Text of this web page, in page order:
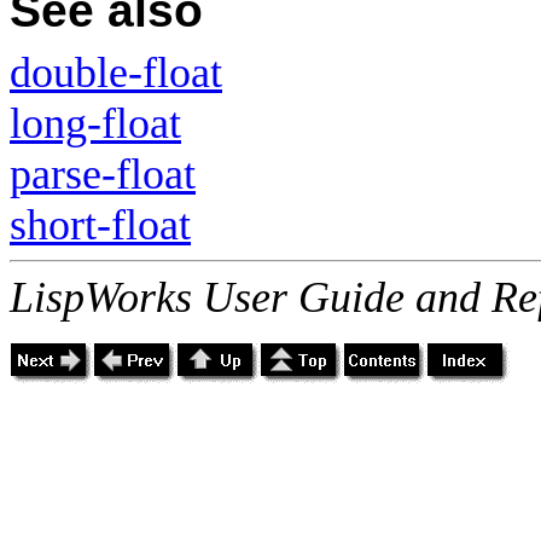
See also
double-float
long-float
parse-float
short-float
LispWorks User Guide and